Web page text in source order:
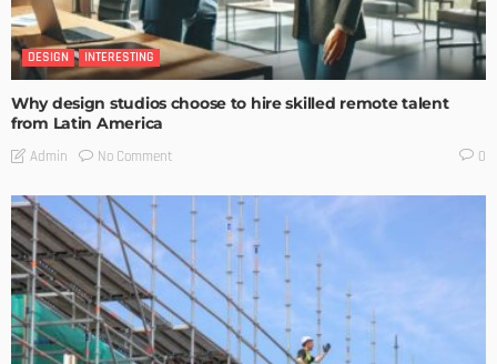
DESIGN INTERESTING
Why design studios choose to hire skilled remote talent
from Latin America
Admin No Comment 0